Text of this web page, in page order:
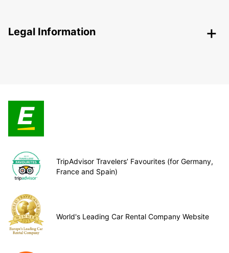
Legal Information
TripAdvisor Travelers’ Favourites (for Germany,
France and Spain)
World's Leading Car Rental Company Website